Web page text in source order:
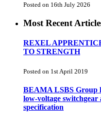
Posted on 16th July 2026
Most Recent
REXEL
TO STRENGTH
Posted on 1st April 2019
BEAMA LSBS Group
low-voltage switchgear
specification